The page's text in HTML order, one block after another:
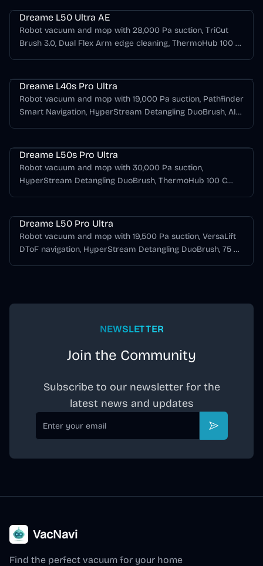
Dreame L50 Ultra AE
Robot vacuum and mop with 28,000 Pa suction, TriCut
Brush 3.0, Dual Flex Arm edge cleaning, ThermoHub 100 C
Dreame L40s Pro Ultra
Robot vacuum and mop with 19,000 Pa suction, Pathfinder
Smart Navigation, HyperStream Detangling DuoBrush, AI
Dreame L50s Pro Ultra
Robot vacuum and mop with 30,000 Pa suction,
HyperStream Detangling DuoBrush, ThermoHub 100 C
Dreame L50 Pro Ultra
Robot vacuum and mop with 19,500 Pa suction, VersaLift
DToF navigation, HyperStream Detangling DuoBrush, 75 C
NEWSLETTER
Join the Community
Subscribe to our newsletter for the
latest news and updates
Email
Subscribe
VacNavi
Find the perfect vacuum for your home